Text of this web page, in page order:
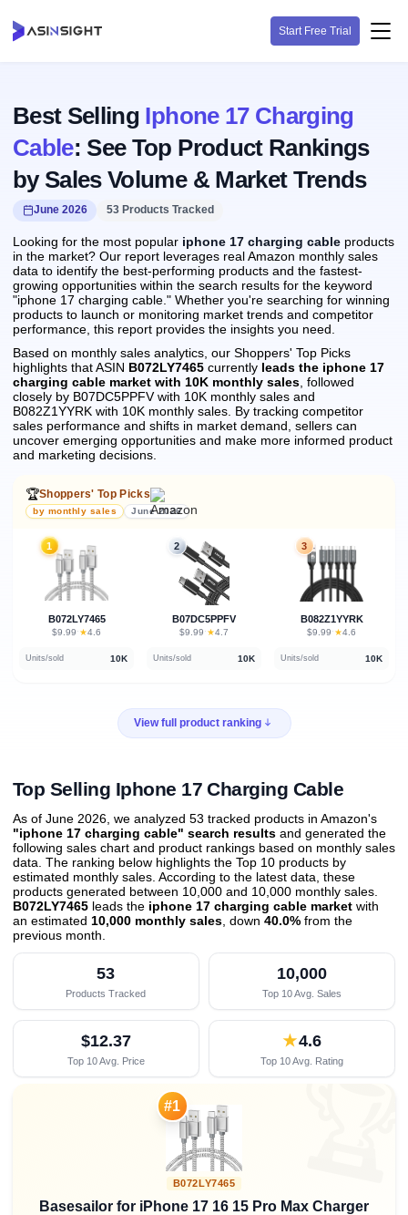
Start Free Trial
Best Selling Iphone 17 Charging
Cable: See Top Product Rankings
by Sales Volume & Market Trends
June 2026 53 Products Tracked
Looking for the most popular iphone 17 charging cable products
in the market? Our report leverages real Amazon monthly sales
data to identify the best-performing products and the fastest-
growing opportunities within the search results for the keyword
"iphone 17 charging cable." Whether you're searching for winning
products to launch or monitoring market trends and competitor
performance, this report provides the insights you need.
Based on monthly sales analytics, our Shoppers' Top Picks
highlights that ASIN B072LY7465 currently leads the iphone 17
charging cable market with 10K monthly sales , followed
closely by B07DC5PPFV with 10K monthly sales and
B082Z1YYRK with 10K monthly sales. By tracking competitor
sales performance and shifts in market demand, sellers can
uncover emerging opportunities and make more informed product
and marketing decisions.
🏆Shoppers' Top Picks
by monthly sales June 2026
1
B072LY7465
$9.99 · ★4.6
Units/sold 10K
2
B07DC5PPFV
$9.99 · ★4.7
Units/sold 10K
3
B082Z1YYRK
$9.99 · ★4.6
Units/sold 10K
View full product ranking
Top Selling Iphone 17 Charging Cable
As of June 2026, we analyzed 53 tracked products in Amazon's
"iphone 17 charging cable" search results and generated the
following sales chart and product rankings based on monthly sales
data. The ranking below highlights the Top 10 products by
estimated monthly sales. According to the latest data, these
products generated between 10,000 and 10,000 monthly sales.
B072LY7465 leads the iphone 17 charging cable market with
an estimated 10,000 monthly sales , down 40.0% from the
previous month
53
Products Tracked
10,000
Top 10 Avg. Sales
$12.37
Top 10 Avg. Price
★4.6
Top 10 Avg. Rating
#1
B072LY7465
Basesailor for iPhone 17 16 15 Pro Max Charger